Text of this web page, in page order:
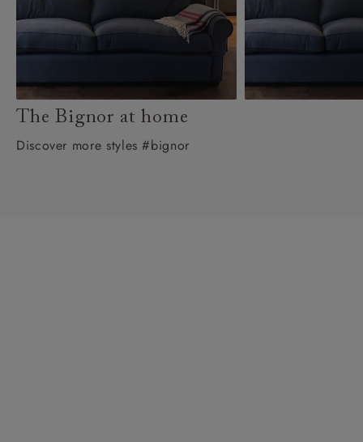
The Bignor at home
Discover more styles #bignor